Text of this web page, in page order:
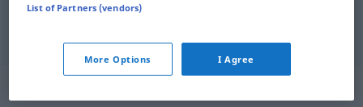
List of Partners (vendors)
More Options I Agree